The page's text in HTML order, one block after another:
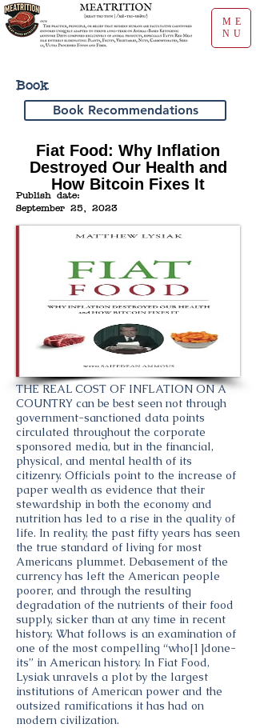
ME
NU
Book
Book Recommendations
Fiat Food: Why Inflation
Destroyed Our Health and
How Bitcoin Fixes It
Publish date:
September 25, 2023
THE REAL COST OF INFLATION ON A
COUNTRY can be best seen not through
government-sanctioned data points
circulated throughout the corporate
sponsored media, but in the financial,
physical, and mental health of its
citizenry. Officials point to the increase of
paper wealth as evidence that their
stewardship in both the economy and
nutrition has led to a rise in the quality of
life. In reality, the past fifty years has seen
the true standard of living for most
Americans plummet. Debasement of the
currency has left the American people
poorer, and through the resulting
degradation of the nutrients of their food
supply, sicker than at any time in recent
history. What follows is an examination of
one of the most compelling “who[1]done-
its” in American history. In Fiat Food,
Lysiak unravels a plot by the largest
institutions of American power and the
outsized ramifications it has had on
modern civilization.